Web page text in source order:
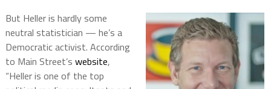
But Heller is hardly some
neutral statistician — he’s a
Democratic activist. According
to Main Street’s website,
“Heller is one of the top